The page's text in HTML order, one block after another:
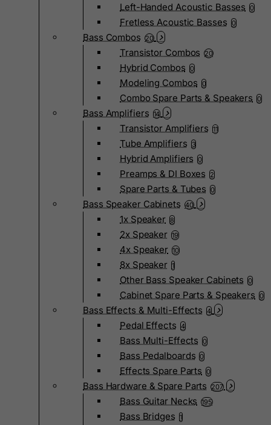
Left-Handed Acoustic Basses 0
Fretless Acoustic Basses 0
Bass Combos 20
Transistor Combos 20
Hybrid Combos 0
Modeling Combos 0
Combo Spare Parts & Speakers 0
Bass Amplifiers 14
Transistor Amplifiers 11
Tube Amplifiers 3
Hybrid Amplifiers 0
Preamps & DI Boxes 2
Spare Parts & Tubes 0
Bass Speaker Cabinets 40
1x Speaker 8
2x Speaker 19
4x Speaker 10
8x Speaker 1
Other Bass Speaker Cabinets 0
Cabinet Spare Parts & Speakers 0
Bass Effects & Multi-Effects 4
Pedal Effects 4
Bass Multi-Effects 0
Bass Pedalboards 0
Effects Spare Parts 0
Bass Hardware & Spare Parts 207
Bass Guitar Necks 195
Bass Bridges 1